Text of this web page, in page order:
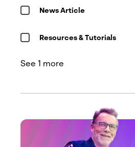
News Article
Resources & Tutorials
See 1 more